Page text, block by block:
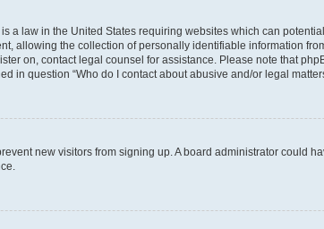
a law in the United States requiring websites which can
allowing the collection of personally identifiable information
on, contact legal counsel for assistance. Please note that
in question “Who do I contact about abusive and/or legal
new visitors from signing up. A board administrator could